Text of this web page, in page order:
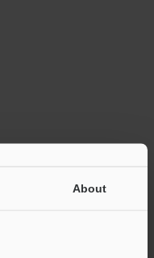
About
enter your registered
your registration.